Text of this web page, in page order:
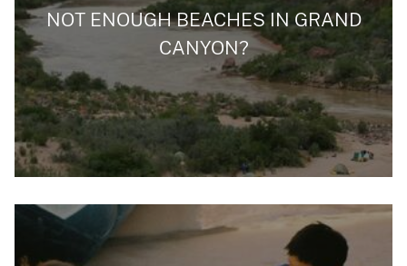
NOT ENOUGH BEACHES IN GRAND
CANYON?